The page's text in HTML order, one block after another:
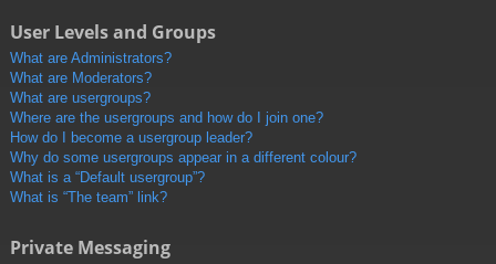
User Levels and Groups
What are Administrators?
What are Moderators?
What are usergroups?
Where are the usergroups and how do I join one?
How do I become a usergroup leader?
Why do some usergroups appear in a different colour?
What is a “Default usergroup”?
What is “The team” link?
Private Messaging